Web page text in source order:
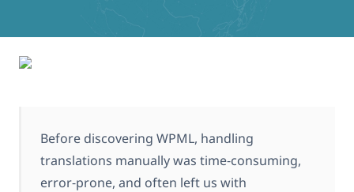
Before discovering WPML, handling
translations manually was time‑consuming,
error‑prone, and often left us with